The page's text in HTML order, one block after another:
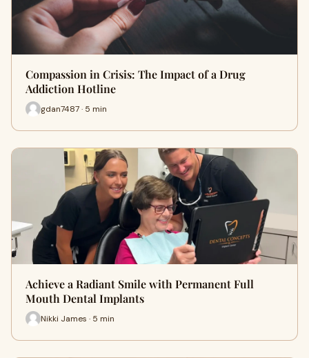
Compassion in Crisis: The Impact of a Drug
Addiction Hotline
gdan7487 · 5 min
Achieve a Radiant Smile with Permanent Full
Mouth Dental Implants
Nikki James · 5 min